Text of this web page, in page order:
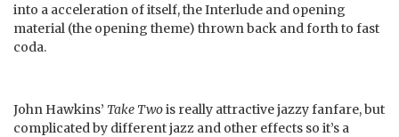
into a acceleration of itself, the Interlude and opening
material (the opening theme) thrown back and forth to fast
coda.
John Hawkins’ Take Twois really attractive jazzy fanfare, but
complicated by different jazz and other effects so it’s a